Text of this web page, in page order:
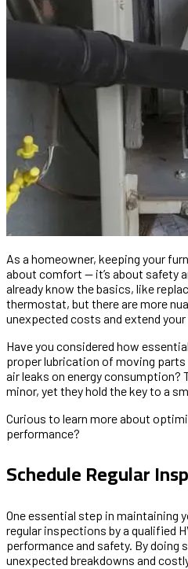
As a homeowner, keeping your
about comfort — it’s about safety
already know the basics, like
thermostat, but there are more
unexpected costs and extend your
Have you considered how
proper lubrication of moving parts
air leaks on energy consumption?
minor, yet they hold the key to a
Curious to learn more about
performance?
Schedule Regular
One essential step in maintaining
regular inspections by a qualified
performance and safety. By doing
unexpected breakdowns and